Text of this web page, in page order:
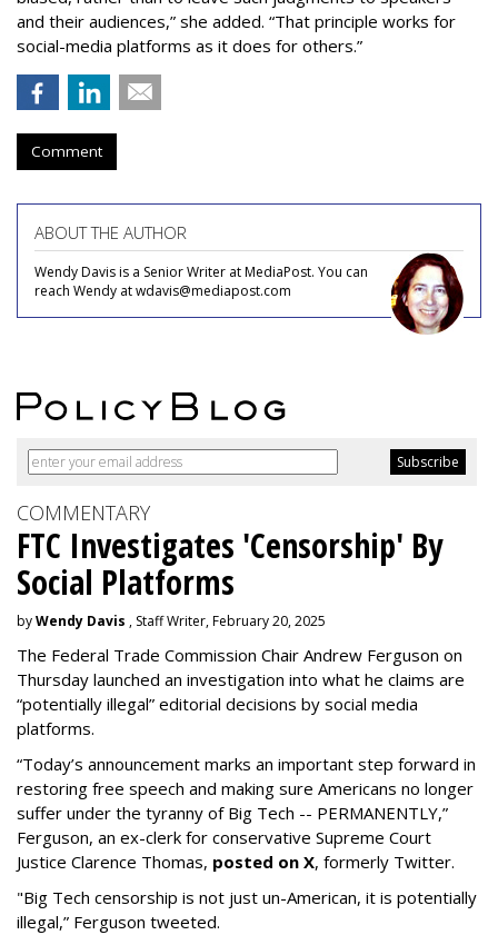
and their audiences,” she added. “That principle works for
social-media platforms as it does for others.”
Comment
ABOUT THE AUTHOR
Wendy Davis is a Senior Writer at MediaPost. You can
reach Wendy at wdavis@mediapost.com
COMMENTARY
FTC Investigates 'Censorship' By
Social Platforms
byWendy Davis , Staff Writer, February 20, 2025
The Federal Trade Commission Chair Andrew Ferguson on
Thursday launched an investigation into what he claims are
“potentially illegal” editorial decisions by social media
platforms.
“Today’s announcement marks an important step forward in
restoring free speech and making sure Americans no longer
suffer under the tyranny of Big Tech -- PERMANENTLY,”
Ferguson, an ex-clerk for conservative Supreme Court
Justice Clarence Thomas, posted on X, formerly Twitter.
"Big Tech censorship is not just un-American, it is potentially
illegal,” Ferguson tweeted.